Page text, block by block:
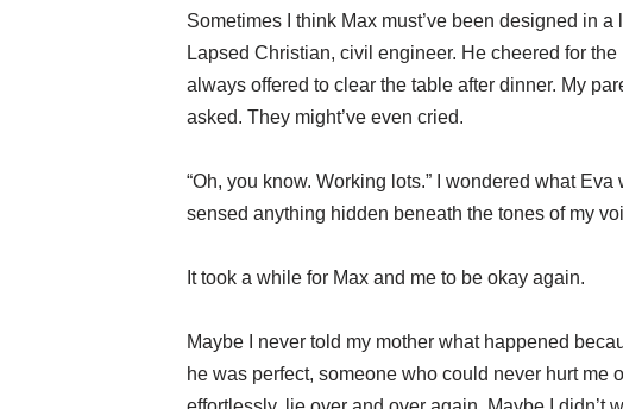
Sometimes I think Max must’ve been designed in
Lapsed Christian, civil engineer. He cheered for
always offered to clear the table after dinner. My
asked. They might’ve even cried.
“Oh, you know. Working lots.” I wondered what
sensed anything hidden beneath the tones of my
It took a while for Max and me to be okay again.
Maybe I never told my mother what happened
he was perfect, someone who could never hurt